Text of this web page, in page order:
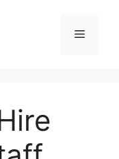
Menu